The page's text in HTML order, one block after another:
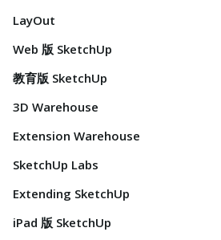
LayOut
Web 版 SketchUp
教育版 SketchUp
3D Warehouse
Extension Warehouse
SketchUp Labs
Extending SketchUp
iPad 版 SketchUp